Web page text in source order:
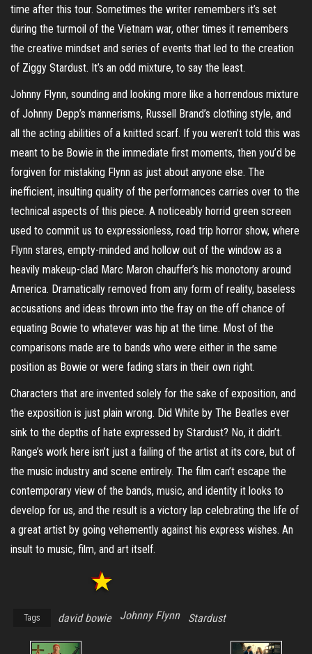
time after this tour. Sometimes the writer remembers it’s set
during the turmoil of the Vietnam war, other times it remembers
the creative mindset and series of events that led to the creation
of Ziggy Stardust. It’s an odd mixture, to say the least.
Johnny Flynn, sounding and looking more like a horrendous mixture
of Johnny Depp’s mannerisms, Russell Brand’s clothing style, and
all the acting abilities of a knitted scarf. If you weren’t told this was
meant to be Bowie in the immediate first moments, then you’d be
forgiven for mistaking Flynn as just about anyone else. The
inefficient, insulting quality of the performances carries over to the
technical aspects of this piece. A noticeably horrid green screen
used to commit us to expressionless, road trip horror show, where
Flynn stares, empty-minded and hollow out of the window as a
heavily makeup-clad Marc Maron chauffer’s his monotony around
America. Dramatically removed from any form of reality, baseless
accusations and ideas thrown into the fray on the off chance of
equating Bowie to whatever was hip at the time. Most of the
comparisons made are to bands who were either in the same
position as Bowie or were fading stars in their own right.
Characters that are invented solely for the sake of exposition, and
the exposition is just plain wrong. Did White by The Beatles ever
sink to the depths of hate expressed by Stardust? No, it didn’t.
Range’s work here isn’t just a failing of the artist at its core, but of
the music industry and scene entirely. The film can’t escape the
contemporary view of the bands, music, and identity it looks to
develop for us, and the result is a victory lap celebrating the life of
a great artist by going vehemently against his express wishes. An
insult to music, film, and art itself.
Tags david bowie Johnny Flynn Stardust